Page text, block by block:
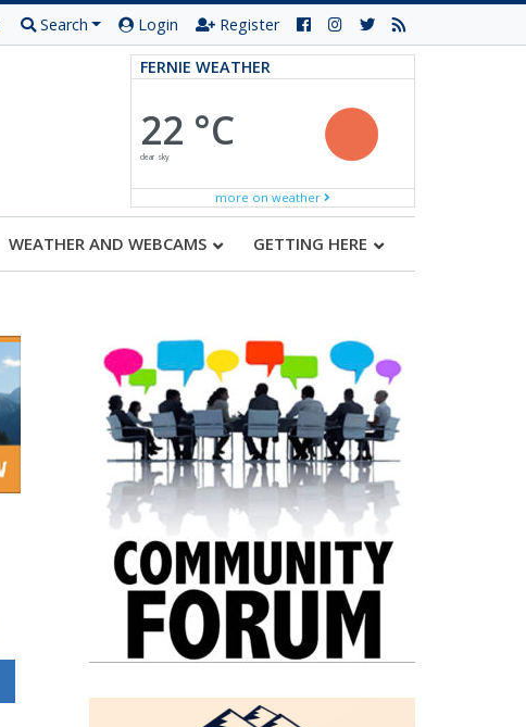
Search Login Register
FERNIE WEATHER
22 °C
clear sky
more on weather
WEATHER AND WEBCAMS GETTING HERE